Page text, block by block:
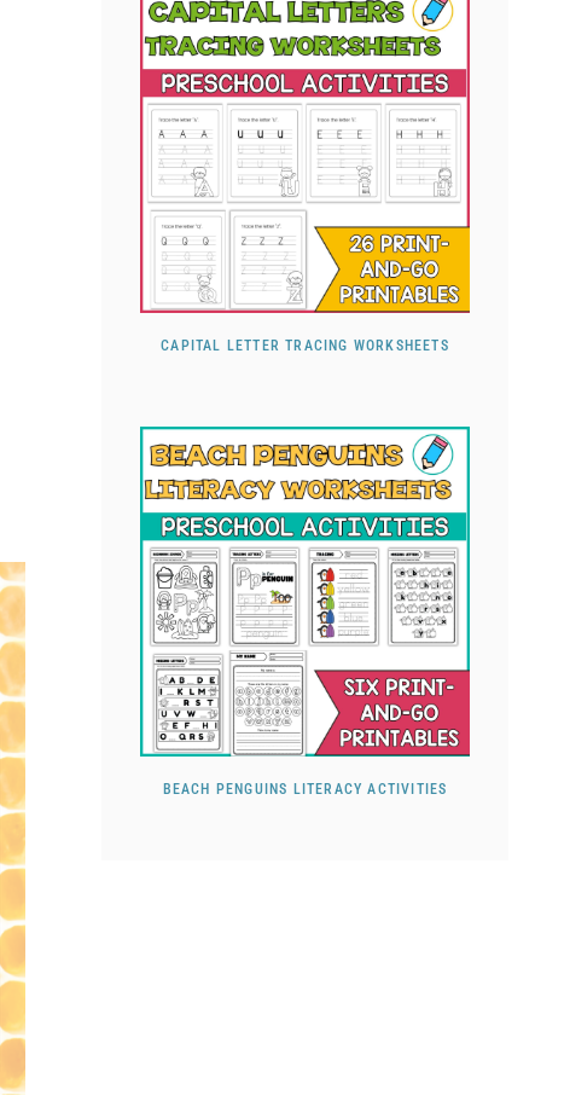
CAPITAL LETTER TRACING WORKSHEETS
BEACH PENGUINS LITERACY ACTIVITIES